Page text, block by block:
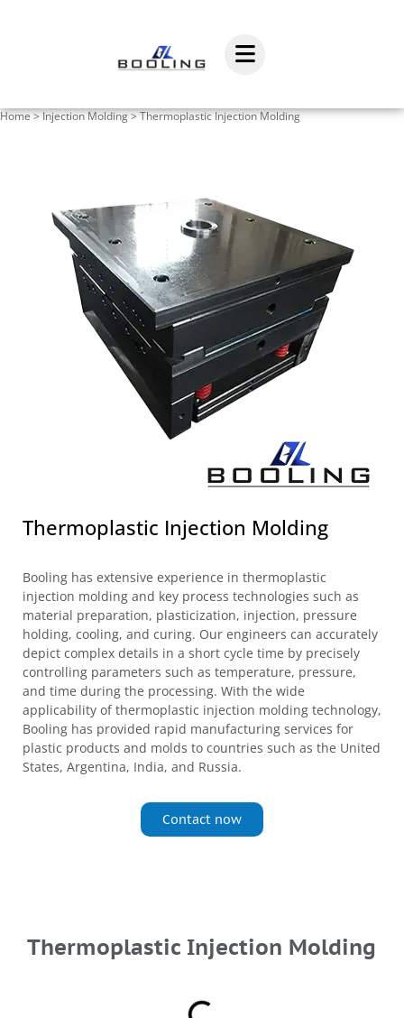
Home>Injection Molding>Thermoplastic Injection Molding
Thermoplastic Injection Molding
Booling has extensive experience in thermoplastic
injection molding and key process technologies such as
material preparation, plasticization, injection, pressure
holding, cooling, and curing. Our engineers can accurately
depict complex details in a short cycle time by precisely
controlling parameters such as temperature, pressure,
and time during the processing. With the wide
applicability of thermoplastic injection molding technology,
Booling has provided rapid manufacturing services for
plastic products and molds to countries such as the United
States, Argentina, India, and Russia.
Contact now
Thermoplastic Injection Molding